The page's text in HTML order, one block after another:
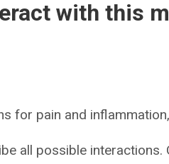
with this
for pain and
all possible interactions.